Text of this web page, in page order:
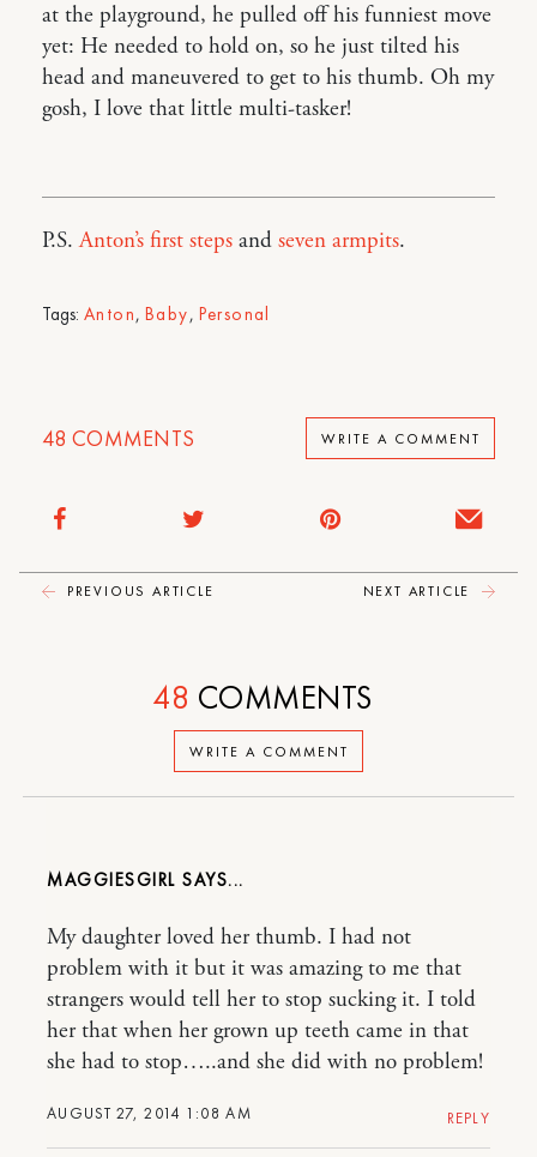
at the playground, he pulled off his funniest move
yet: He needed to hold on, so he just tilted his
head and maneuvered to get to his thumb. Oh my
gosh, I love that little multi-tasker!
P.S.Anton’s first steps and seven armpits.
Tags: Anton, Baby, Personal
48 COMMENTS WRITE A COMMENT
PREVIOUS ARTICLE NEXT ARTICLE
WRITE A COMMENT
48 COMMENTS
MAGGIESGIRL
AUGUST 27, 2014 1:08 AM
My daughter loved her thumb. I had not
problem with it but it was amazing to me that
strangers would tell her to stop sucking it. I told
her that when her grown up teeth came in that
she had to stop…..and she did with no problem!
REPLY